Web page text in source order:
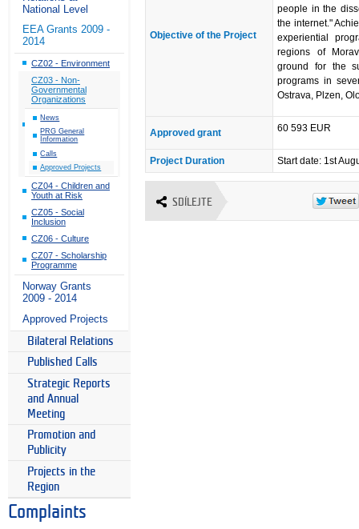
National Level
EEA Grants 2009 -
2014
CZ02 - Environment
CZ03 - Non-
Governmental
Organizations
News
PRG General
Information
Calls
Approved Projects
CZ04 - Children and
Youth at Risk
CZ05 - Social
Inclusion
CZ06 - Culture
CZ07 - Scholarship
Programme
Norway Grants
2009 - 2014
Approved Projects
Bilateral Relations
Published Calls
Strategic Reports
and Annual
Meeting
Promotion and
Publicity
Projects in the
Region
Complaints
Objective of the Project
people in the
the internet."
experiential
regions of
ground for the
programs in
Ostrava, Plzen,
Approved grant 60 593 EUR
Project Duration Start date: 1st
SDÍLEJTE